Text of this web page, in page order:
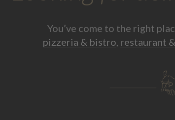
You’ve come to the right
pizzeria & bistro restaurant